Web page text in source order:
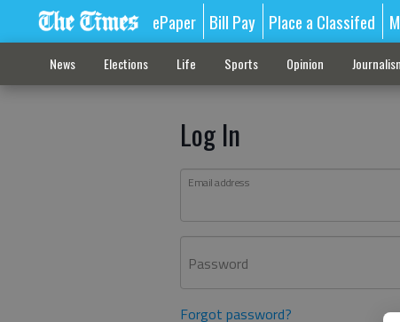
ePaper Bill Pay Place a Classifed
News Elections Life Sports Opinion
Log In
Email address
Password
Forgot password?